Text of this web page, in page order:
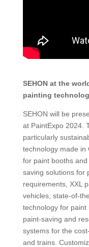
SEHON at the
painting
SEHON will be
at PaintExpo 2024.
particularly
technology made in
for paint booths
saving solutions for
requirements, XXL
vehicles, state-of-
technology for
paint-saving and
systems for the
and trains.